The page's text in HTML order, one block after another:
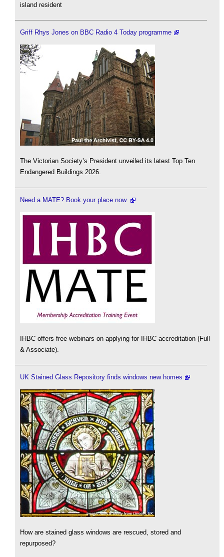
island resident
Griff Rhys Jones on BBC Radio 4 Today programme
The Victorian Society’s President unveiled its latest Top Ten
Endangered Buildings 2026.
Need a MATE? Book your place now.
IHBC offers free webinars on applying for IHBC accreditation (Full
& Associate).
UK Stained Glass Repository finds windows new homes
How are stained glass windows are rescued, stored and
repurposed?